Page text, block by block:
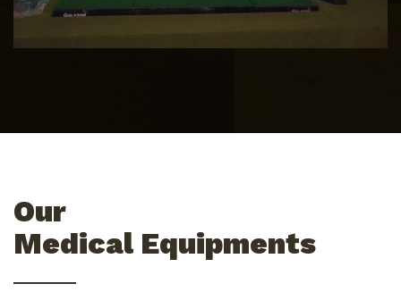
Our
Medical Equipments